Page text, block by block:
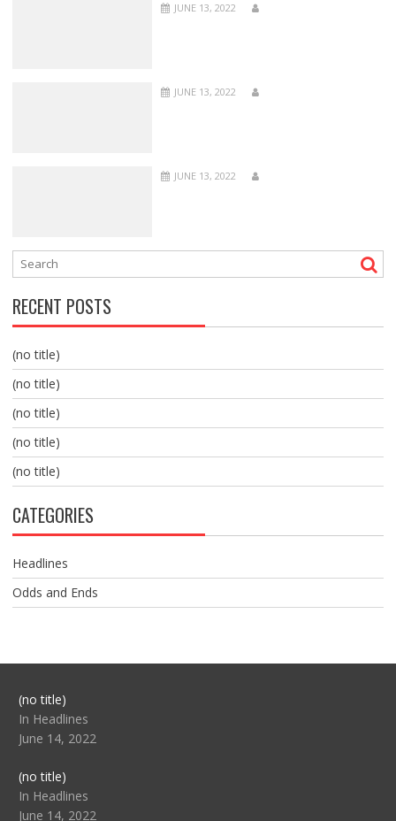
JUNE 13, 2022
JUNE 13, 2022
JUNE 13, 2022
RECENT POSTS
(no title)
(no title)
(no title)
(no title)
(no title)
CATEGORIES
Headlines
Odds and Ends
(no title)Post
104517
In Headlines
June 14, 2022
(no title)Post
104512
In Headlines
June 14, 2022